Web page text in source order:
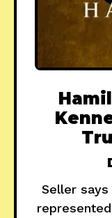
Seller